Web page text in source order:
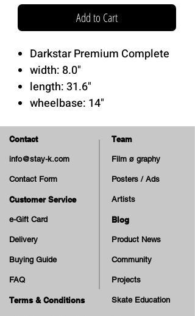
Add to Cart
Darkstar Premium Complete
width: 8.0"
length: 31.6"
wheelbase: 14"
7-ply maple deck
Trucks: Tensor Hollow
Kingpin
Wheels: Darkstar Tie Dye - 52
mm 100A
Contact
info@stay-k.com
Contact Form
Customer Service
e-Gift Card
Delivery
Buying Guide
FAQ
Terms & Conditions
Team
Film ø graphy
Posters / Ads
Artists
Blog
Product News
Community
Projects
Skate Education